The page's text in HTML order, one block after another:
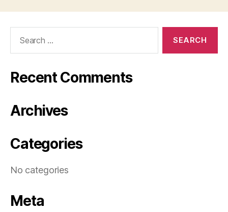
Recent Comments
Archives
Categories
No categories
Meta